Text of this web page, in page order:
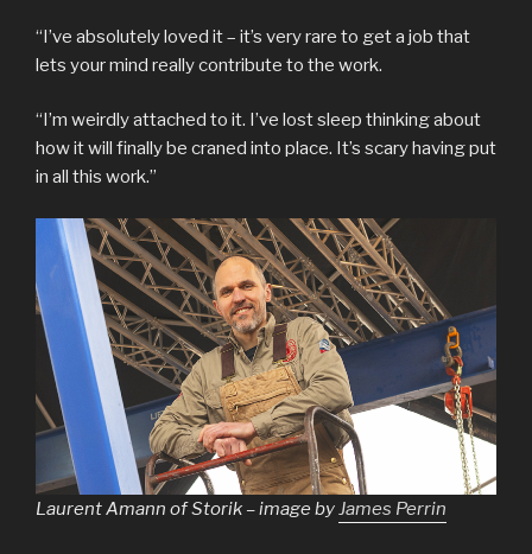
“I’ve absolutely loved it – it’s very rare to get a job that
lets your mind really contribute to the work.
“I’m weirdly attached to it. I’ve lost sleep thinking about
how it will finally be craned into place. It’s scary having put
in all this work.”
Laurent Amann of Storik – image byJames Perrin